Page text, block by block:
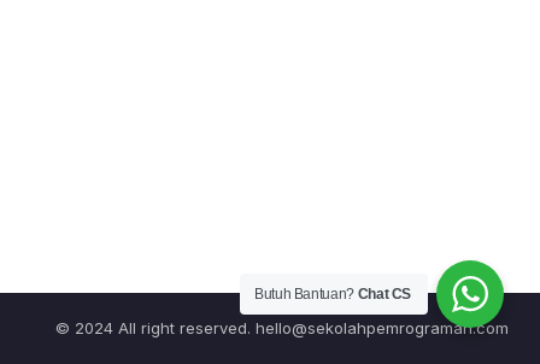
© 2024 All right reserved. hello@sekolahpemrograman.com
Butuh Bantuan? Chat CS